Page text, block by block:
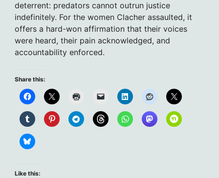
deterrent: predators cannot outrun justice
indefinitely. For the women Clacher assaulted, it
offers a hard-won affirmation that their voices
were heard, their pain acknowledged, and
accountability enforced.
Share this:
Like this: